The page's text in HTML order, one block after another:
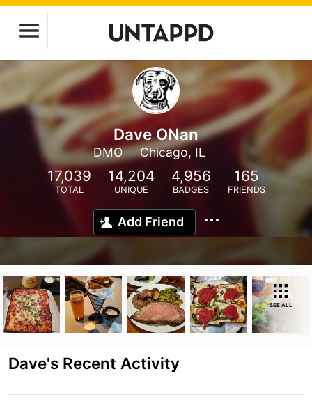
Dave ONan
DMO Chicago, IL
17,039
TOTAL
14,204
UNIQUE
4,956
BADGES
165
FRIENDS
Add Friend
SEE ALL
Dave's Recent Activity